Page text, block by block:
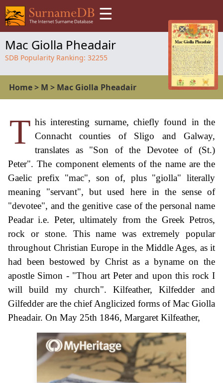
☰
Mac Giolla Pheadair
SDB Popularity Ranking: 32255
Home> M > Mac Giolla Pheadair
T his interesting surname, chiefly found in the
Connacht counties of Sligo and Galway,
translates as "Son of the Devotee of (St.)
Peter". The component elements of the name are the
Gaelic prefix "mac", son of, plus "giolla" literally
meaning "servant", but used here in the sense of
"devotee", and the genitive case of the personal name
Peadar i.e. Peter, ultimately from the Greek Petros,
rock or stone. This name was extremely popular
throughout Christian Europe in the Middle Ages, as it
had been bestowed by Christ as a byname on the
apostle Simon - "Thou art Peter and upon this rock I
will build my church". Kilfeather, Kilfedder and
Gilfedder are the chief Anglicized forms of Mac Giolla
Pheadair. On May 25th 1846, Margaret Kilfeather,